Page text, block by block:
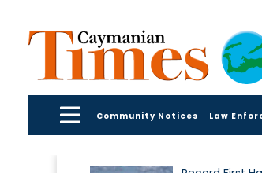
Community Notices Law